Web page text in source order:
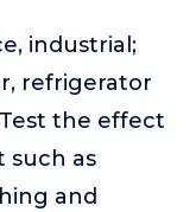
industrial;
refrigerator
the effect
such as
and